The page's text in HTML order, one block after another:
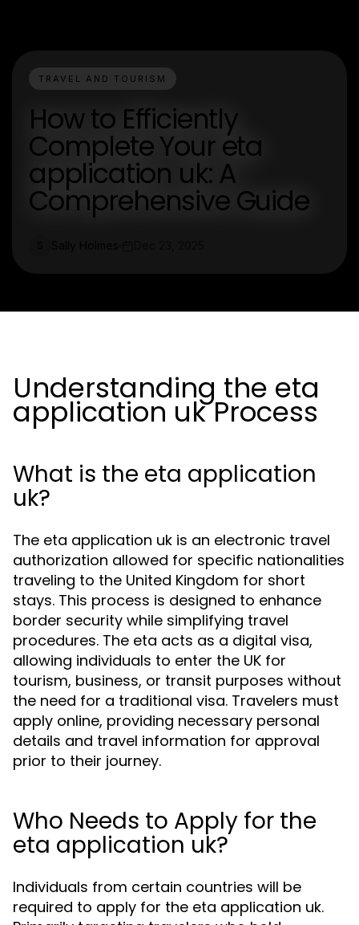
TRAVEL AND TOURISM
How to Efficiently
Complete Your eta
application uk: A
Comprehensive Guide
Understanding the eta
application uk Process
What is the eta application
uk?
The eta application uk is an electronic travel
authorization allowed for specific nationalities
traveling to the United Kingdom for short
stays. This process is designed to enhance
border security while simplifying travel
procedures. The eta acts as a digital visa,
allowing individuals to enter the UK for
tourism, business, or transit purposes without
the need for a traditional visa. Travelers must
apply online, providing necessary personal
details and travel information for approval
prior to their journey.
Who Needs to Apply for the
eta application uk?
Individuals from certain countries will be
required to apply for the eta application uk.